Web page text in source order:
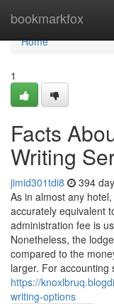
bookmarkfox
Home
Home
1
Facts
Writing
jimid301tdi8 394
As in almost any
accurately equivalent
administration fee is
Nonetheless, the
compared to the
larger. For accounting
https://
writing-options